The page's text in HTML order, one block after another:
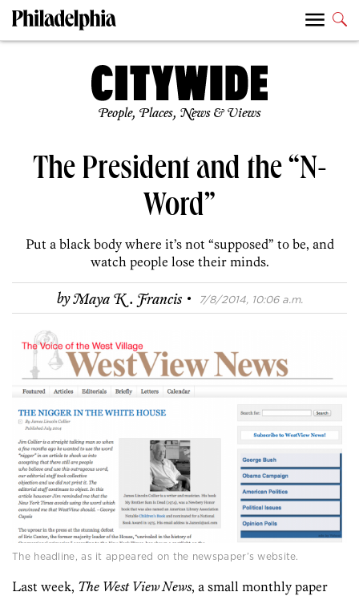
People, Places, News & Views
The President and the “N-
Word”
Put a black body where it’s not “supposed” to be, and
watch people lose their minds.
byMaya K. Francis · 7/8/2014, 10:06 a.m.
The headline, as it appeared on the newspaper’s website.
Last week, The West View News, a small monthly paper